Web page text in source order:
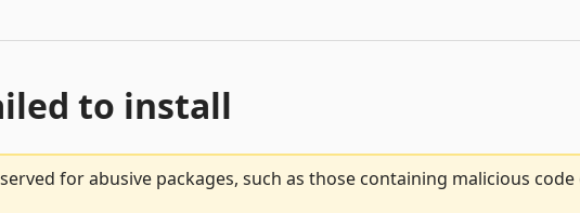
to install
for abusive packages, such as those containing malicious code